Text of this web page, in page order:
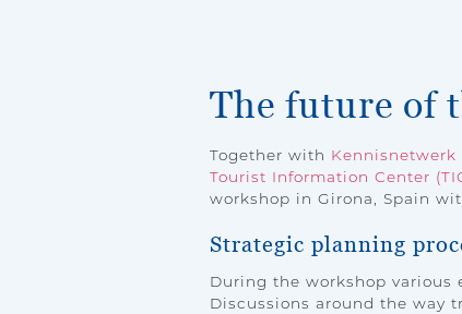
The future of
Together with Kennisnetwerk
Tourist Information Center
workshop in Girona, Spain
Strategic planning
During the workshop various
Discussions around the way